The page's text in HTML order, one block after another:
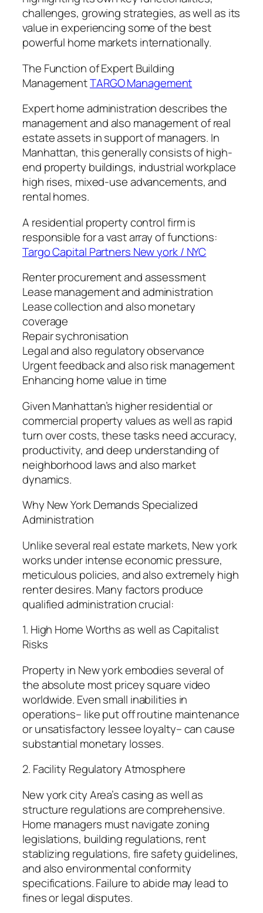
challenges, growing strategies, as well as its
value in experiencing some of the best
powerful home markets internationally.
The Function of Expert Building
ManagementTARGO Management
Expert home administration describes the
management and also management of real
estate assets in support of managers. In
Manhattan, this generally consists of high-
end property buildings, industrial workplace
high rises, mixed-use advancements, and
rental homes.
A residential property control firm is
responsible for a vast array of functions:
Targo Capital Partners New york / NYC
Renter procurement and assessment
Lease management and administration
Lease collection and also monetary
coverage
Repair sychronisation
Legal and also regulatory observance
Urgent feedback and also risk management
Enhancing home value in time
Given Manhattan’s higher residential or
commercial property values as well as rapid
turn over costs, these tasks need accuracy,
productivity, and deep understanding of
neighborhood laws and also market
dynamics.
Why New York Demands Specialized
Administration
Unlike several real estate markets, New york
works under intense economic pressure,
meticulous policies, and also extremely high
renter desires. Many factors produce
qualified administration crucial:
1. High Home Worths as well as Capitalist
Risks
Property in New york embodies several of
the absolute most pricey square video
worldwide. Even small inabilities in
operations– like put off routine maintenance
or unsatisfactory lessee loyalty– can cause
substantial monetary losses.
2. Facility Regulatory Atmosphere
New york city Area’s casing as well as
structure regulations are comprehensive.
Home managers must navigate zoning
legislations, building regulations, rent
stablizing regulations, fire safety guidelines,
and also environmental conformity
specifications. Failure to abide may lead to
fines or legal disputes.